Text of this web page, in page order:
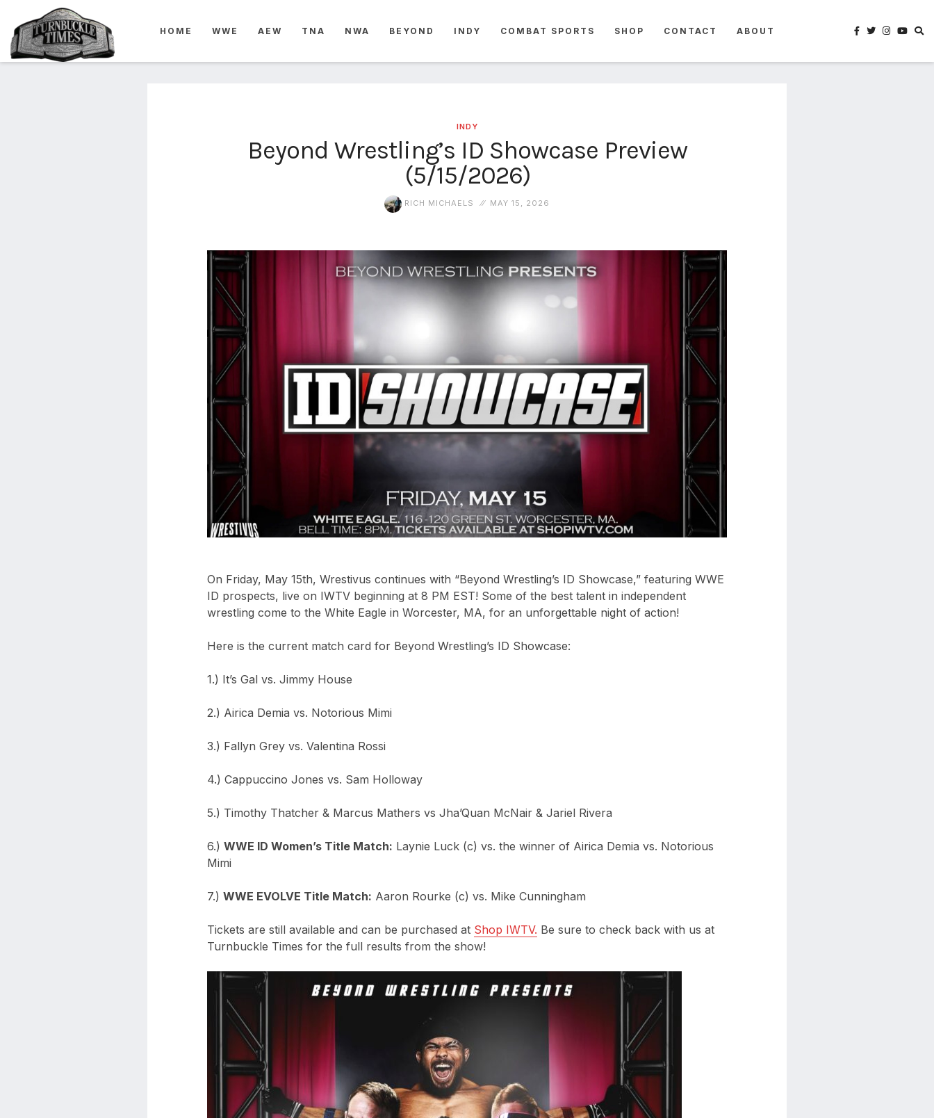
HOME WWE AEW TNA NWA BEYOND INDY COMBAT SPORTS SHOP CONTACT ABOUT
INDY
Beyond Wrestling’s ID Showcase Preview
(5/15/2026)
RICH MICHAELS MAY 15, 2026
On Friday, May 15th, Wrestivus continues with “Beyond Wrestling’s ID Showcase,” featuring WWE
ID prospects, live on IWTV beginning at 8 PM EST! Some of the best talent in independent
wrestling come to the White Eagle in Worcester, MA, for an unforgettable night of action!
Here is the current match card for Beyond Wrestling’s ID Showcase:
1.) It’s Gal vs. Jimmy House
2.) Airica Demia vs. Notorious Mimi
3.) Fallyn Grey vs. Valentina Rossi
4.) Cappuccino Jones vs. Sam Holloway
5.) Timothy Thatcher & Marcus Mathers vs Jha’Quan McNair & Jariel Rivera
6.) WWE ID Women’s Title Match: Laynie Luck (c) vs. the winner of Airica Demia vs. Notorious
Mimi
7.) WWE EVOLVE Title Match: Aaron Rourke (c) vs. Mike Cunningham
Tickets are still available and can be purchased at Shop IWTV. Be sure to check back with us at
Turnbuckle Times for the full results from the show!
4825
4th
rope